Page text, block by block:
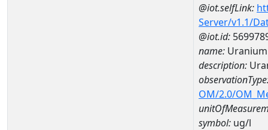
@iot.selfLink:
Server/v1.1/
@iot.id:
name: Uranium
description:
OM/2.0/
symbol: ug/l